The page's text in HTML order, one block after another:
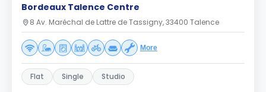
Bordeaux Talence Centre
8 Av. Maréchal de Lattre de Tassigny, 33400 Talence
More
Flat Single Studio